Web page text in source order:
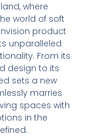
where
world of soft
product
unparalleled
From its
design to its
sets a new
marries
spaces with
in the